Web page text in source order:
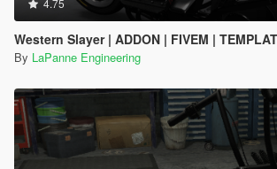
4.75
Western Slayer | ADDON | FIVEM |
By LaPanne Engineering